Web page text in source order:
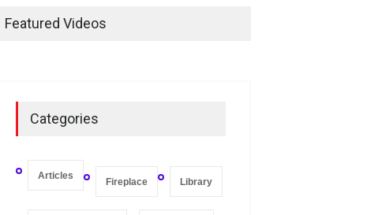
of Companies in
Rates, Deflation, and the
Featured Videos
Categories
Articles
Fireplace Library